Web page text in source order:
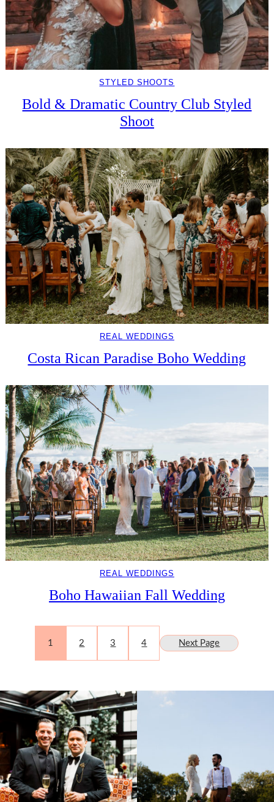
STYLED SHOOTS
Bold & Dramatic Country Club Styled
Shoot
REAL WEDDINGS
Costa Rican Paradise Boho Wedding
REAL WEDDINGS
Boho Hawaiian Fall Wedding
1 2 3 4 Next Page